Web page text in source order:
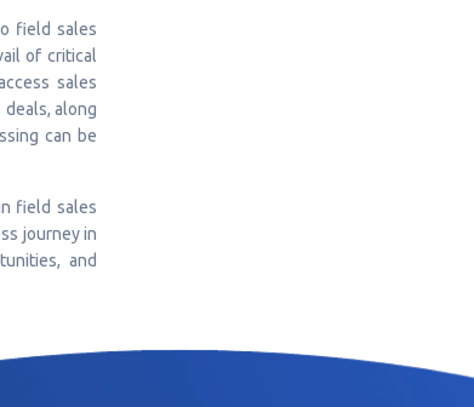
field sales
of critical
sales
along
can be
field sales
journey in
and